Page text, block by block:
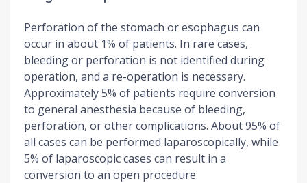
Perforation of the stomach or esophagus can
occur in about 1% of patients. In rare cases,
bleeding or perforation is not identified during
operation, and a re-operation is necessary.
Approximately 5% of patients require conversion
to general anesthesia because of bleeding,
perforation, or other complications. About 95% of
all cases can be performed laparoscopically, while
5% of laparoscopic cases can result in a
conversion to an open procedure.